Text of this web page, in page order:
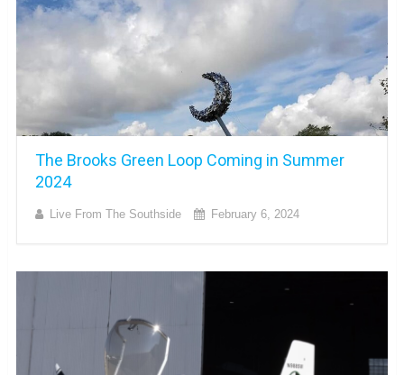
The Brooks Green Loop Coming in Summer
2024
Live From The Southside February 6, 2024